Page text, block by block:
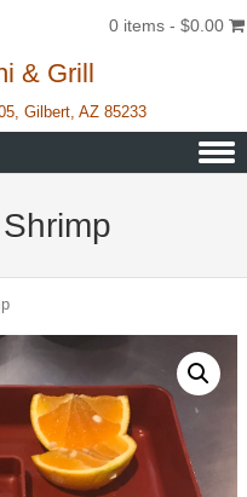
0 items - $0.00
& Grill
Gilbert, AZ 85233